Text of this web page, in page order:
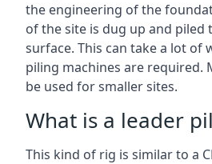
the engineering of the
of the site is dug up and piled
surface. This can take a lot of
piling machines are required.
be used for smaller sites.
What is a leader
This kind of rig is similar to a